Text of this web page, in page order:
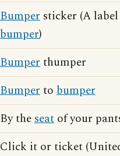
Bumper sticker (A
bumper)
Bumperthumper
Bumperto bumper
By theseat of your
Click it or ticket